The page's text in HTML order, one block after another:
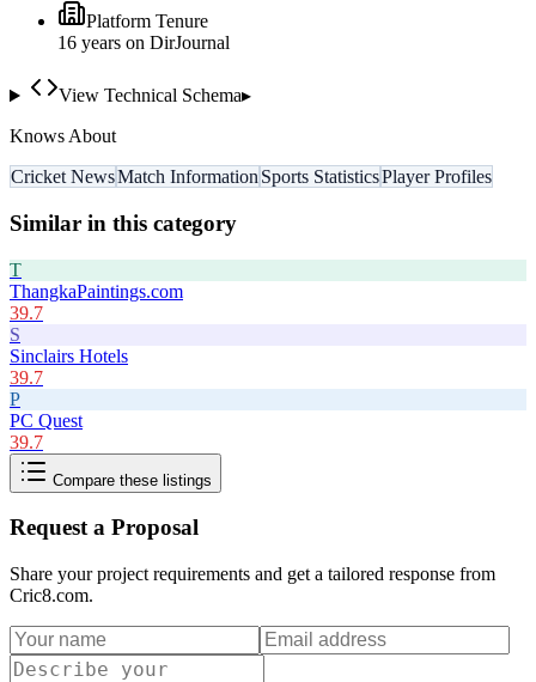
Platform Tenure
16 years on DirJournal
View Technical Schema▸
Knows About
Cricket NewsMatch Information Sports StatisticsPlayer Profiles
Similar in this category
T
ThangkaPaintings.com
39.7
S
Sinclairs Hotels
39.7
P
PC Quest
39.7
Compare these listings
Request a Proposal
Share your project requirements and get a tailored response from
Cric8.com.